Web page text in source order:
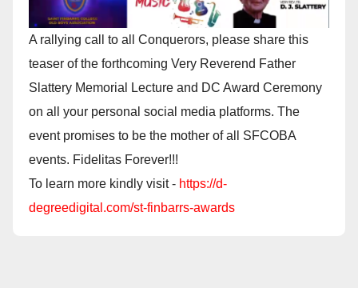
A rallying call to all Conquerors, please share this
teaser of the forthcoming Very Reverend Father
Slattery Memorial Lecture and DC Award Ceremony
on all your personal social media platforms. The
event promises to be the mother of all SFCOBA
events. Fidelitas Forever!!!
To learn more kindly visit - https://d-
degreedigital.com/st-finbarrs-awards